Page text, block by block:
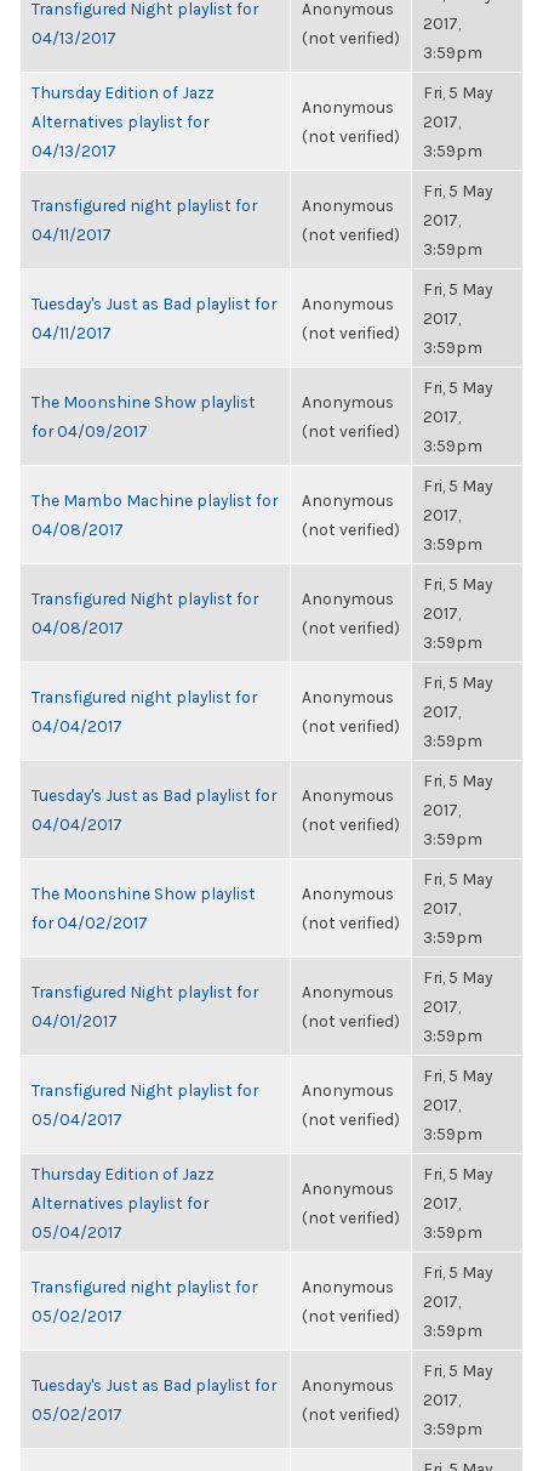
Transfigured Night playlist for
04/13/2017
Anonymous
(not verified)
2017,
3:59pm
Thursday Edition of Jazz
Alternatives playlist for
04/13/2017
Anonymous
(not verified)
Fri, 5 May
2017,
3:59pm
Transfigured night playlist for
04/11/2017
Anonymous
(not verified)
Fri, 5 May
2017,
3:59pm
Tuesday's Just as Bad playlist for
04/11/2017
Anonymous
(not verified)
Fri, 5 May
2017,
3:59pm
The Moonshine Show playlist
for 04/09/2017
Anonymous
(not verified)
Fri, 5 May
2017,
3:59pm
The Mambo Machine playlist for
04/08/2017
Anonymous
(not verified)
Fri, 5 May
2017,
3:59pm
Transfigured Night playlist for
04/08/2017
Anonymous
(not verified)
Fri, 5 May
2017,
3:59pm
Transfigured night playlist for
04/04/2017
Anonymous
(not verified)
Fri, 5 May
2017,
3:59pm
Tuesday's Just as Bad playlist for
04/04/2017
Anonymous
(not verified)
Fri, 5 May
2017,
3:59pm
The Moonshine Show playlist
for 04/02/2017
Anonymous
(not verified)
Fri, 5 May
2017,
3:59pm
Transfigured Night playlist for
04/01/2017
Anonymous
(not verified)
Fri, 5 May
2017,
3:59pm
Transfigured Night playlist for
05/04/2017
Anonymous
(not verified)
Fri, 5 May
2017,
3:59pm
Thursday Edition of Jazz
Alternatives playlist for
05/04/2017
Anonymous
(not verified)
Fri, 5 May
2017,
3:59pm
Transfigured night playlist for
05/02/2017
Anonymous
(not verified)
Fri, 5 May
2017,
3:59pm
Tuesday's Just as Bad playlist for
05/02/2017
Anonymous
(not verified)
Fri, 5 May
2017,
3:59pm